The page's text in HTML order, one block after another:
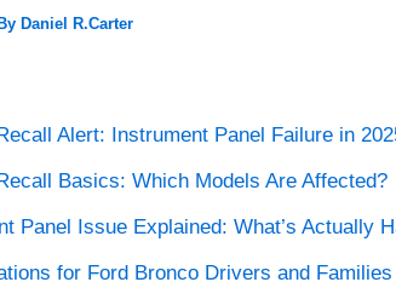
By Daniel R.Carter
Alert: Instrument Panel Failure in
Basics: Which Models Are Affected?
Panel Issue Explained: What’s Actually
for Ford Bronco Drivers and Families